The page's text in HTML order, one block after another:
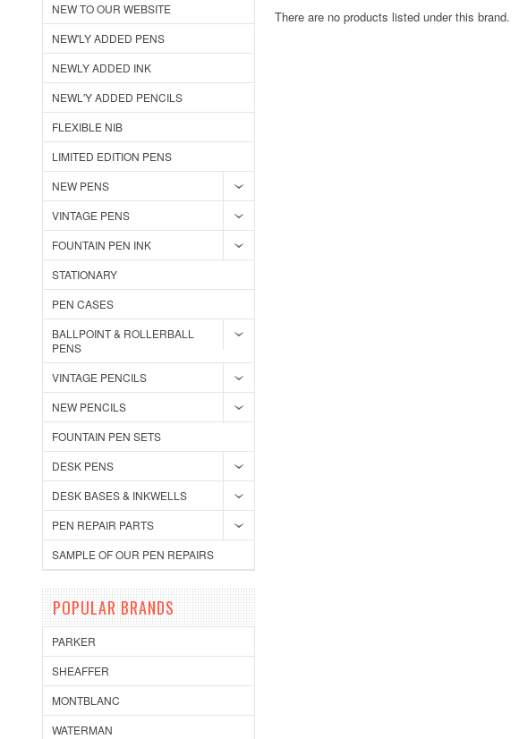
NEW TO OUR WEBSITE
NEW'LY ADDED PENS
NEWLY ADDED INK
NEWL'Y ADDED PENCILS
FLEXIBLE NIB
LIMITED EDITION PENS
NEW PENS
VINTAGE PENS
FOUNTAIN PEN INK
STATIONARY
PEN CASES
BALLPOINT & ROLLERBALL
PENS
VINTAGE PENCILS
NEW PENCILS
FOUNTAIN PEN SETS
DESK PENS
DESK BASES & INKWELLS
PEN REPAIR PARTS
SAMPLE OF OUR PEN REPAIRS
POPULAR BRANDS
PARKER
SHEAFFER
MONTBLANC
WATERMAN
There are no products listed under this brand.